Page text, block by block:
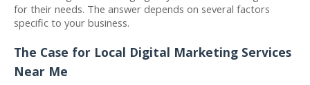
for their needs. The answer depends on several factors
specific to your business.
The Case for Local Digital Marketing Services
Near Me